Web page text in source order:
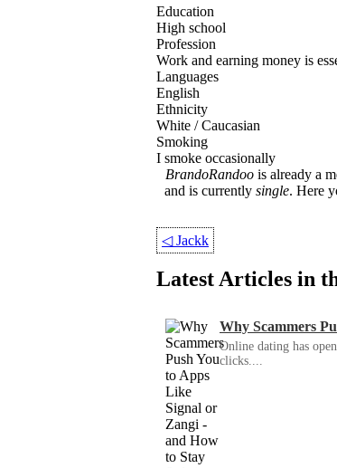
Education
High school
Profession
Work and earning money is
Languages
English
Ethnicity
White / Caucasian
Smoking
I smoke occasionally
BrandoRandoois already a
and is currently single. Here
◁Jackk
Latest Articles in
Why Scammers
Online dating has
clicks....